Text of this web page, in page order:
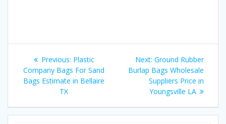
Post
navigation
Previous: Previous
post:
Plastic
Company Bags For Sand
Bags Estimate in Bellaire
TX
Next: Next
post:
Ground Rubber
Burlap Bags Wholesale
Suppliers Price in
Youngsville LA